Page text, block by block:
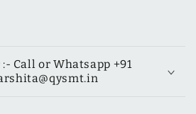
Call or Whatsapp ‪+91